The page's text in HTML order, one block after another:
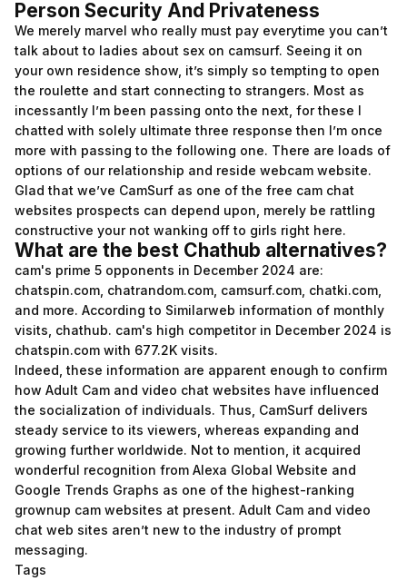
Person Security And Privateness
We merely marvel who really must pay everytime you can’t
talk about to ladies about sex on camsurf. Seeing it on
your own residence show, it’s simply so tempting to open
the roulette and start connecting to strangers. Most as
incessantly I’m been passing onto the next, for these I
chatted with solely ultimate three response then I’m once
more with passing to the following one. There are loads of
options of our relationship and reside webcam website.
Glad that we’ve CamSurf as one of the free cam chat
websites prospects can depend upon, merely be rattling
constructive your not wanking off to girls right here.
What are the best Chathub alternatives?
cam's prime 5 opponents in December 2024 are:
chatspin.com, chatrandom.com, camsurf.com, chatki.com,
and more. According to Similarweb information of monthly
visits, chathub. cam's high competitor in December 2024 is
chatspin.com with 677.2K visits.
Indeed, these information are apparent enough to confirm
how Adult Cam and video chat websites have influenced
the socialization of individuals. Thus, CamSurf delivers
steady service to its viewers, whereas expanding and
growing further worldwide. Not to mention, it acquired
wonderful recognition from Alexa Global Website and
Google Trends Graphs as one of the highest-ranking
grownup cam websites at present. Adult Cam and video
chat web sites aren’t new to the industry of prompt
messaging.
Tags